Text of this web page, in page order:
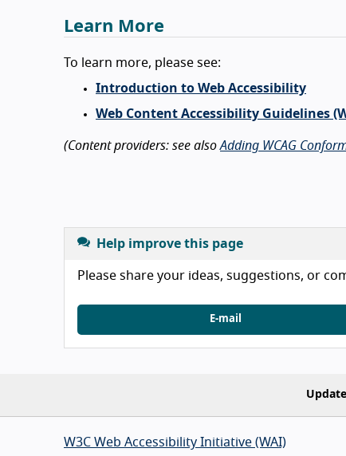
Learn More
To learn more, please see:
Introduction to Web Accessibility
Web Content Accessibility Guidelines
(Content providers: see alsoAdding WCAG
Help improve this page
Please share your ideas, suggestions, or
E-mail
W3C Web Accessibility Initiative (WAI)